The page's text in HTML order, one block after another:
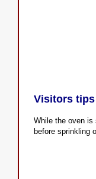
Visitors
While the oven
before sprinkling